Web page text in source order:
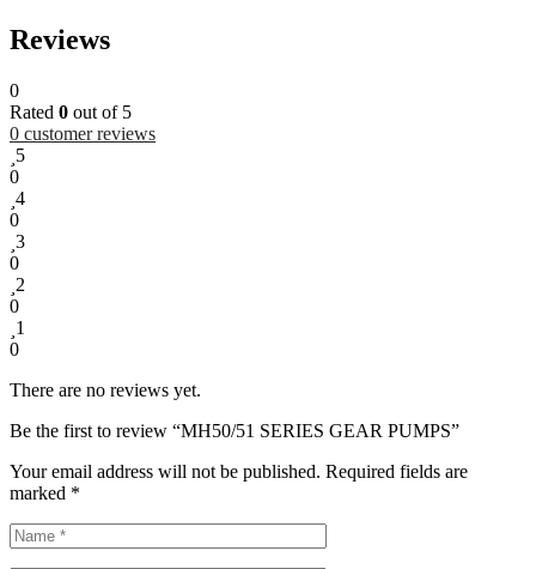
Reviews
0
Rated 0 out of 5
0 customer reviews
5
0
4
0
3
0
2
0
1
0
There are no reviews yet.
Be the first to review “MH50/51 SERIES GEAR PUMPS”
Your email address will not be published. Required fields are
marked *